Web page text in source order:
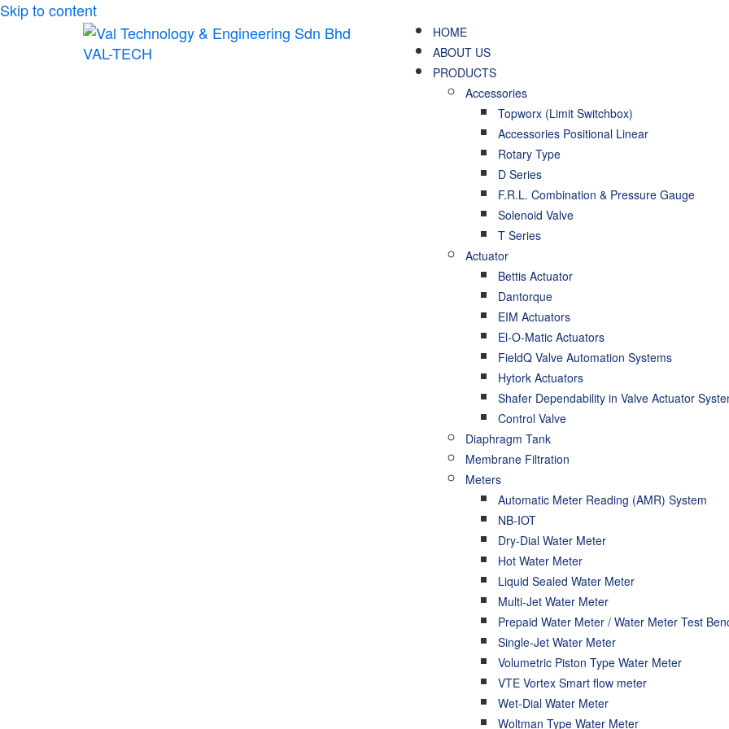
Skip to content
VAL-TECH
HOME
ABOUT US
PRODUCTS
Accessories
Topworx (Limit Switchbox)
Accessories Positional Linear
Rotary Type
D Series
F.R.L. Combination & Pressure Gauge
Solenoid Valve
T Series
Actuator
Bettis Actuator
Dantorque
EIM Actuators
El-O-Matic Actuators
FieldQ Valve Automation Systems
Hytork Actuators
Shafer Dependability in Valve Actuator
Control Valve
Diaphragm Tank
Membrane Filtration
Meters
Automatic Meter Reading (AMR) System
NB-IOT
Dry-Dial Water Meter
Hot Water Meter
Liquid Sealed Water Meter
Multi-Jet Water Meter
Prepaid Water Meter / Water Meter Test
Single-Jet Water Meter
Volumetric Piston Type Water Meter
VTE Vortex Smart flow meter
Wet-Dial Water Meter
Woltman Type Water Meter